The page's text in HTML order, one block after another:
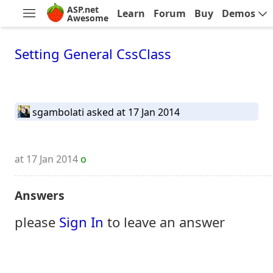
ASP.net
Awesome Learn Forum Buy Demos
Setting General CssClass
sgambolati asked at 17 Jan 2014
at 17 Jan 2014o
Answers
please Sign In to leave an answer